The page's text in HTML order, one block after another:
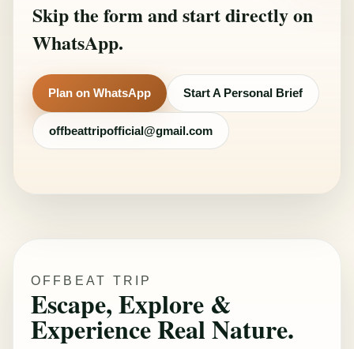
Skip the form and start directly on
WhatsApp.
Plan on WhatsApp Start A Personal Brief
offbeattripofficial@gmail.com
OFFBEAT TRIP
Escape, Explore &
Experience Real Nature.